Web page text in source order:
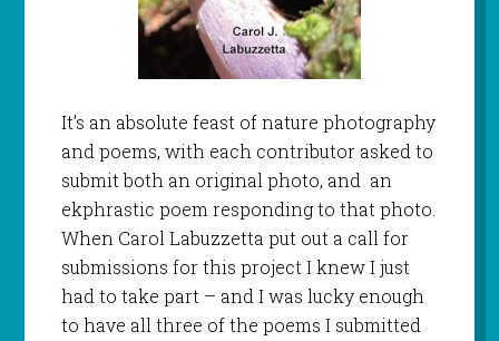
It’s an absolute feast of nature photography
and poems, with each contributor asked to
submit both an original photo, and an
ekphrastic poem responding to that photo.
When Carol Labuzzetta put out a call for
submissions for this project I knew I just
had to take part – and I was lucky enough
to have all three of the poems I submitted